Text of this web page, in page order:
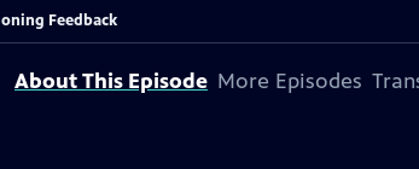
Feedback
About This Episode More Episodes